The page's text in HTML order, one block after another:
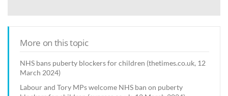
More on this topic
NHS bans puberty blockers for children (thetimes.co.uk, 12
March 2024)
Labour and Tory MPs welcome NHS ban on puberty